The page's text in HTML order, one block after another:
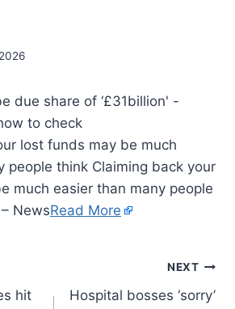
lost funds may be much
people think Claiming back your
much easier than many people
NewsRead More
hit
NEXT
Hospital bosses ‘sorry’